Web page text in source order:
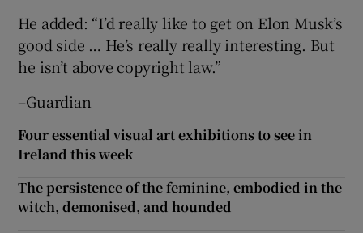
He added: “I’d really like to get on Elon Musk’s
good side … He’s really really interesting. But
he isn’t above copyright law.”
–Guardian
Four essential visual art exhibitions to see in
Ireland this week
The persistence of the feminine, embodied in the
witch, demonised, and hounded